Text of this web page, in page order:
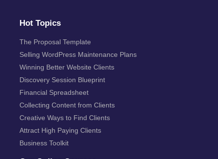
Hot Topics
The Proposal Template
Selling WordPress Maintenance Plans
Winning Better Website Clients
Discovery Session Blueprint
Financial Spreadsheet
Collecting Content from Clients
Creative Ways to Find Clients
Attract High Paying Clients
Business Toolkit